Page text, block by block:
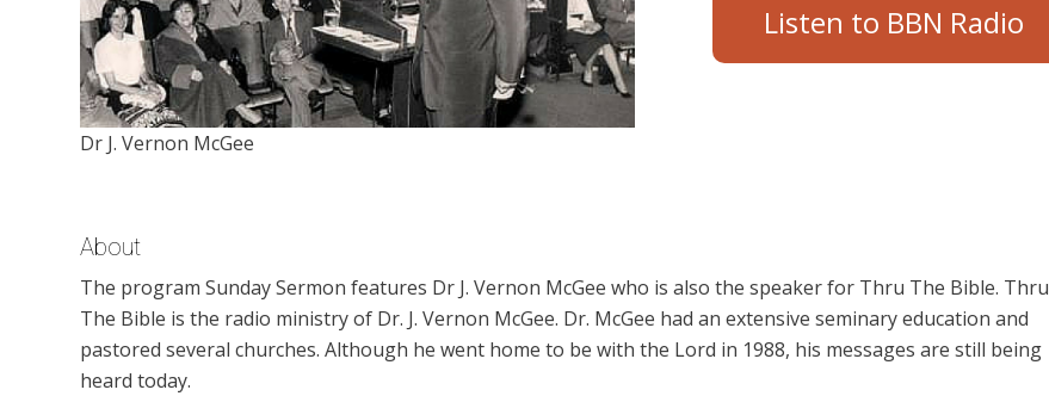
Dr J. Vernon McGee
Listen to BBN Radio
About
The program Sunday Sermon features Dr J. Vernon McGee who is also the speaker for Thru The Bible. Thru
The Bible is the radio ministry of Dr. J. Vernon McGee. Dr. McGee had an extensive seminary education and
pastored several churches. Although he went home to be with the Lord in 1988, his messages are still being
heard today.